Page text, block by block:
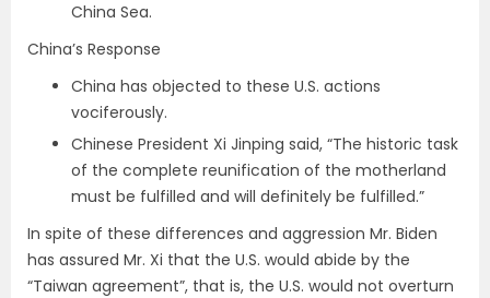
China Sea.
China’s Response
China has objected to these U.S. actions
vociferously.
Chinese President Xi Jinping said, “The historic task
of the complete reunification of the motherland
must be fulfilled and will definitely be fulfilled.”
In spite of these differences and aggression Mr. Biden
has assured Mr. Xi that the U.S. would abide by the
“Taiwan agreement”, that is, the U.S. would not overturn